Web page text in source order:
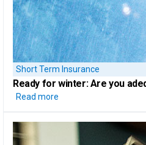
Short Term Insurance
Ready for winter:Are you
Read more